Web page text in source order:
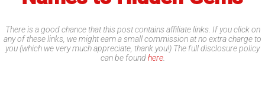
There is a good chance that this post contains affiliate links. If you click on
any of these links, we might earn a small commission at no extra charge to
you (which we very much appreciate, thank you!) The full disclosure policy
can be foundhere.